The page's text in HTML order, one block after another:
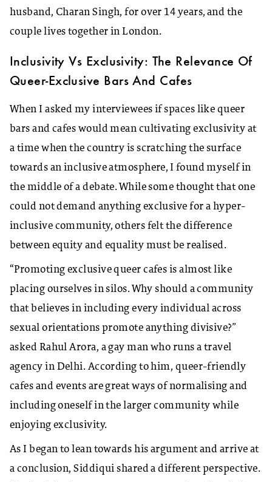
husband, Charan Singh, for over 14 years, and the
couple lives together in London.
Inclusivity Vs Exclusivity: The Relevance Of
Queer-Exclusive Bars And Cafes
When I asked my interviewees if spaces like queer
bars and cafes would mean cultivating exclusivity at
a time when the country is scratching the surface
towards an inclusive atmosphere, I found myself in
the middle of a debate. While some thought that one
could not demand anything exclusive for a hyper-
inclusive community, others felt the difference
between equity and equality must be realised.
“Promoting exclusive queer cafes is almost like
placing ourselves in silos. Why should a community
that believes in including every individual across
sexual orientations promote anything divisive?”
asked Rahul Arora, a gay man who runs a travel
agency in Delhi. According to him, queer-friendly
cafes and events are great ways of normalising and
including oneself in the larger community while
enjoying exclusivity.
As I began to lean towards his argument and arrive at
a conclusion, Siddiqui shared a different perspective.